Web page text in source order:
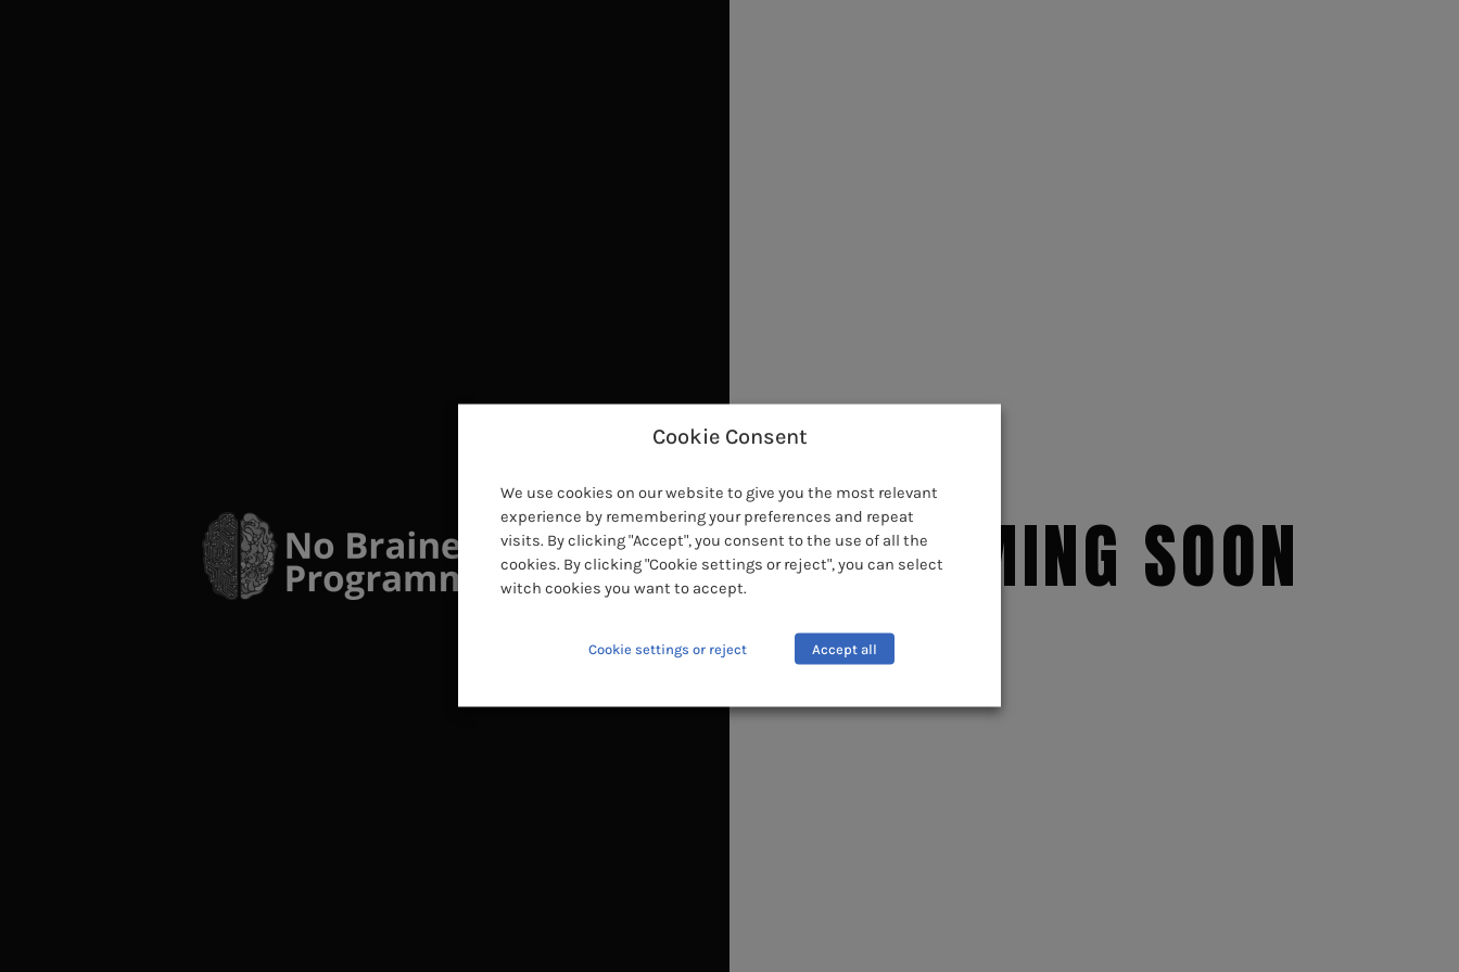
COMING SOON
Cookie Consent
We use cookies on our website to give you the most relevant
experience by remembering your preferences and repeat
visits. By clicking "Accept", you consent to the use of all the
cookies. By clicking "Cookie settings or reject", you can select
witch cookies you want to accept.
Cookie settings or reject Accept all